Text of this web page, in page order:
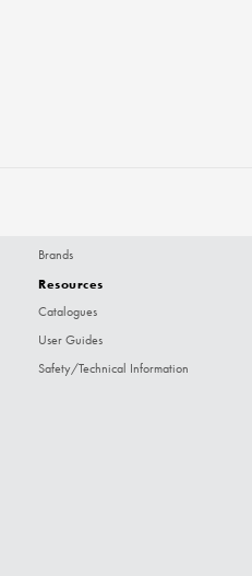
Brands
Resources
Catalogues
User Guides
Safety/Technical Information